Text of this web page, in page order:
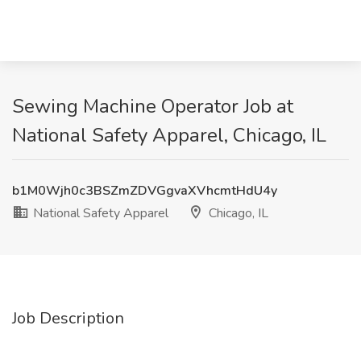
Sewing Machine Operator Job at
National Safety Apparel, Chicago, IL
b1M0Wjh0c3BSZmZDVGgvaXVhcmtHdU4y
National Safety Apparel
Chicago, IL
Job Description